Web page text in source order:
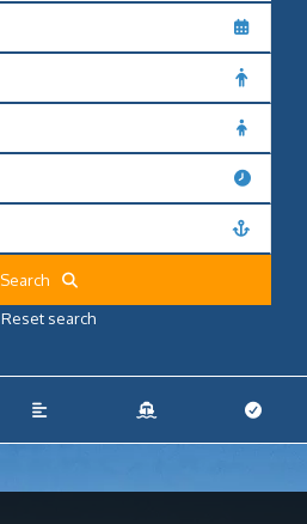
Search
Reset search